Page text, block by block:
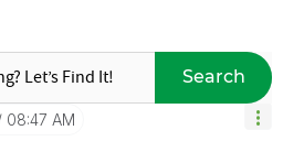
Search
08:47 AM